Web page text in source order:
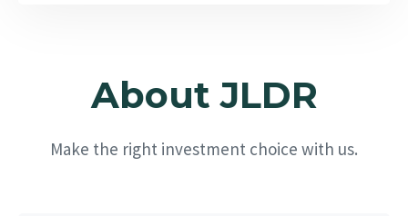
About JLDR
Make the right investment choice with us.